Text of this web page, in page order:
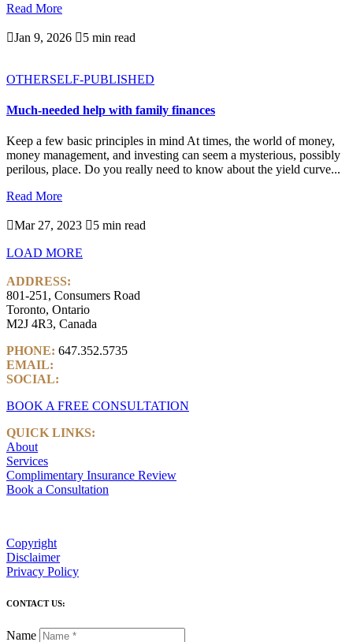
Read More
Jan 9, 2026 5 min read
OTHERSELF-PUBLISHED
Much-needed help with family finances
Keep a few basic principles in mind At times, the world of money,
money management, and investing can seem a mysterious, possibly
perilous, place. Do you really need to know about the yield curve...
Read More
Mar 27, 2023 5 min read
LOAD MORE
ADDRESS:
801-251, Consumers Road
Toronto, Ontario
M2J 4R3, Canada
PHONE: 647.352.5735
EMAIL:
SOCIAL:
BOOK A FREE CONSULTATION
QUICK LINKS:
About
Services
Complimentary Insurance Review
Book a Consultation
Copyright
Disclaimer
Privacy Policy
CONTACT US:
Name